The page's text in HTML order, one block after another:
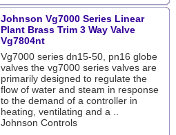
Johnson Vg7000 Series Linear
Plant Brass Trim 3 Way Valve
Vg7804nt
Vg7000 series dn15-50, pn16 globe
valves the vg7000 series valves are
primarily designed to regulate the
flow of water and steam in response
to the demand of a controller in
heating, ventilating and a ..
Johnson Controls